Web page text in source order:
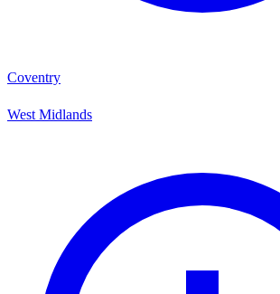
Coventry
West Midlands